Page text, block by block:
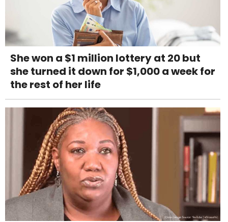
She won a $1 million lottery at 20 but
she turned it down for $1,000 a week for
the rest of her life